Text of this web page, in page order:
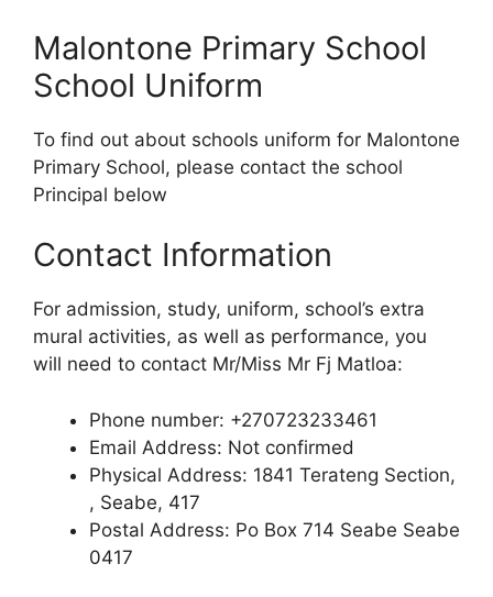
Malontone Primary School
School Uniform
To find out about schools uniform for Malontone
Primary School, please contact the school
Principal below
Contact Information
For admission, study, uniform, school’s extra
mural activities, as well as performance, you
will need to contact Mr/Miss Mr Fj Matloa:
Phone number: +270723233461
Email Address: Not confirmed
Physical Address: 1841 Terateng Section,
, Seabe, 417
Postal Address: Po Box 714 Seabe Seabe
0417